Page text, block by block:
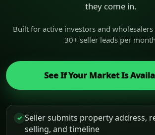
they come in.
Built for active investors and
30+ seller leads per
See If Your Market Is
✓ Seller submits property address,
selling, and timeline